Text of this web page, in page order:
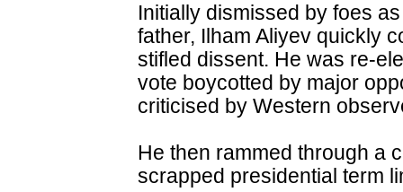
Initially dismissed by foes
father, Ilham Aliyev quickly
stifled dissent. He was re-
vote boycotted by major
criticised by Western
He then rammed through a
scrapped presidential term